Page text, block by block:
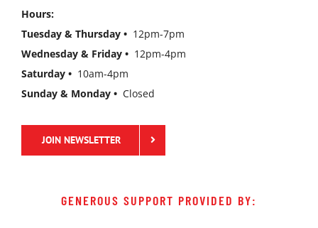
Hours:
Tuesday & Thursday • 12pm-7pm
Wednesday & Friday • 12pm-4pm
Saturday • 10am-4pm
Sunday & Monday • Closed
JOIN NEWSLETTER
GENEROUS SUPPORT PROVIDED BY: